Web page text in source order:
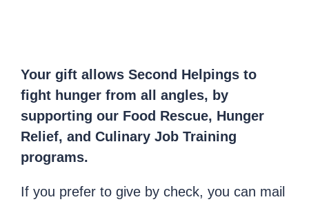
Your gift allows Second Helpings to
fight hunger from all angles, by
supporting our Food Rescue, Hunger
Relief, and Culinary Job Training
programs.
If you prefer to give by check, you can mail